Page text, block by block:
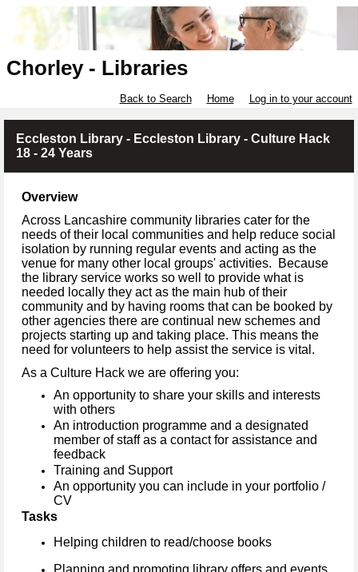
Chorley - Libraries
Back to Search Home Log in to your account
Eccleston Library - Eccleston Library - Culture Hack
18 - 24 Years
Overview
Across Lancashire community libraries cater for the
needs of their local communities and help reduce social
isolation by running regular events and acting as the
venue for many other local groups' activities. Because
the library service works so well to provide what is
needed locally they act as the main hub of their
community and by having rooms that can be booked by
other agencies there are continual new schemes and
projects starting up and taking place. This means the
need for volunteers to help assist the service is vital.
As a Culture Hack we are offering you:
An opportunity to share your skills and interests
with others
An introduction programme and a designated
member of staff as a contact for assistance and
feedback
Training and Support
An opportunity you can include in your portfolio /
CV
Tasks
Helping children to read/choose books